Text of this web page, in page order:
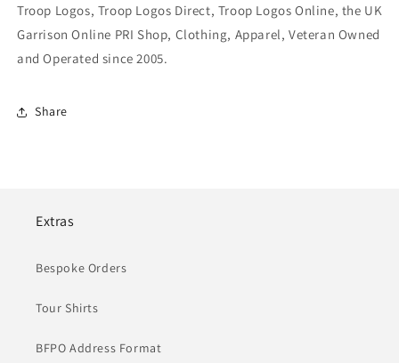
Troop Logos, Troop Logos Direct, Troop Logos Online, the UK
Garrison Online PRI Shop, Clothing, Apparel, Veteran Owned
and Operated since 2005.
Share
Extras
Bespoke Orders
Tour Shirts
BFPO Address Format